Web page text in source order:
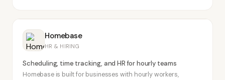
Homebase
HR & HIRING
Scheduling, time tracking, and HR for hourly teams
Homebase is built for businesses with hourly workers,